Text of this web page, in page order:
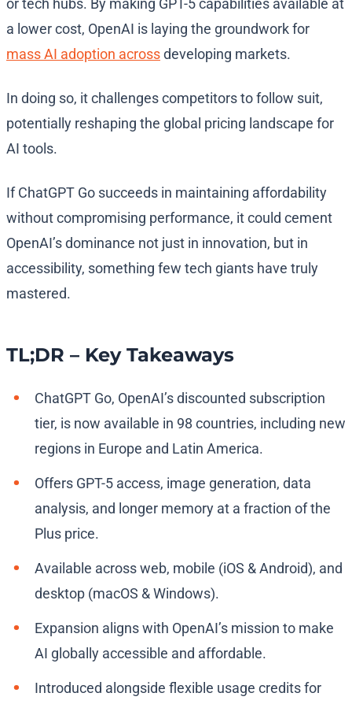
or tech hubs. By making GPT-5 capabilities available at
a lower cost, OpenAI is laying the groundwork for
mass AI adoption acrossdeveloping markets.
In doing so, it challenges competitors to follow suit,
potentially reshaping the global pricing landscape for
AI tools.
If ChatGPT Go succeeds in maintaining affordability
without compromising performance, it could cement
OpenAI’s dominance not just in innovation, but in
accessibility, something few tech giants have truly
mastered.
TL;DR – Key Takeaways
ChatGPT Go, OpenAI’s discounted subscription
tier, is now available in 98 countries, including new
regions in Europe and Latin America.
Offers GPT-5 access, image generation, data
analysis, and longer memory at a fraction of the
Plus price.
Available across web, mobile (iOS & Android), and
desktop (macOS & Windows).
Expansion aligns with OpenAI’s mission to make
AI globally accessible and affordable.
Introduced alongside flexible usage credits for